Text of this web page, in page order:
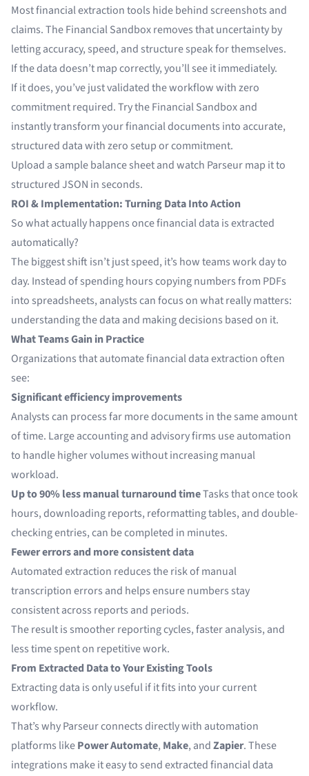
Most financial extraction tools hide behind screenshots and
claims. The Financial Sandbox removes that uncertainty by
letting accuracy, speed, and structure speak for themselves.
If the data doesn’t map correctly, you’ll see it immediately.
If it does, you’ve just validated the workflow with zero
commitment required. Try the Financial Sandbox and
instantly transform your financial documents into accurate,
structured data with zero setup or commitment.
Upload a sample balance sheet and watch Parseur map it to
structured JSON in seconds.
ROI & Implementation: Turning Data Into Action
So what actually happens once financial data is extracted
automatically?
The biggest shift isn’t just speed, it’s how teams work day to
day. Instead of spending hours copying numbers from PDFs
into spreadsheets, analysts can focus on what really matters:
understanding the data and making decisions based on it.
What Teams Gain in Practice
Organizations that automate financial data extraction often
see:
Significant efficiency improvements
Analysts can process far more documents in the same amount
of time. Large accounting and advisory firms use automation
to handle higher volumes without increasing manual
workload.
Up to 90% less manual turnaround timeTasks that once took
hours, downloading reports, reformatting tables, and double-
checking entries, can be completed in minutes.
Fewer errors and more consistent data
Automated extraction reduces the risk of manual
transcription errors and helps ensure numbers stay
consistent across reports and periods.
The result is smoother reporting cycles, faster analysis, and
less time spent on repetitive work.
From Extracted Data to Your Existing Tools
Extracting data is only useful if it fits into your current
workflow.
That’s why Parseur connects directly with automation
platforms likePower Automate, Make, andZapier.These
integrations make it easy to send extracted financial data